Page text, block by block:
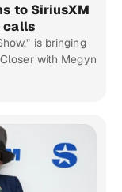
to SiriusXM
calls
is bringing
with Megyn